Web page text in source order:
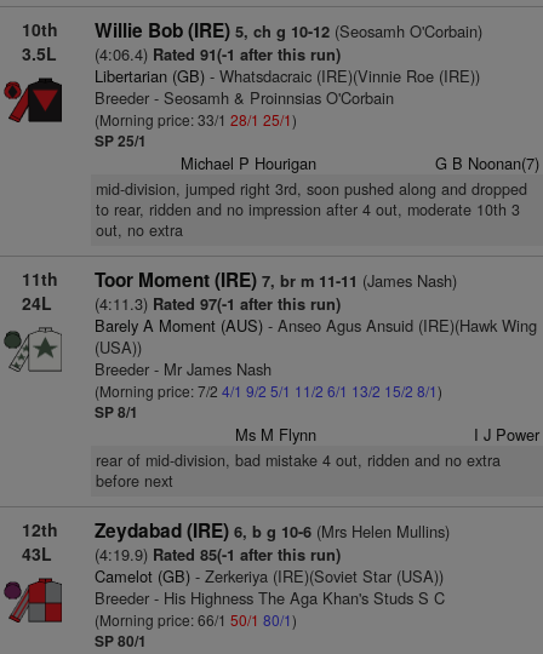
10th
3.5L
Willie Bob (IRE) 5, ch g 10-12(Seosamh O'Corbain)
(4:06.4) Rated 91(-1 after this run)
Libertarian (GB)- Whatsdacraic (IRE)(Vinnie Roe (IRE))
Breeder - Seosamh & Proinnsias O'Corbain
(Morning price: 33/1 28/1 25/1)
SP 25/1
Michael P Hourigan G B Noonan(7)
mid-division, jumped right 3rd, soon pushed along and dropped
to rear, ridden and no impression after 4 out, moderate 10th 3
out, no extra
11th
24L
Toor Moment (IRE) 7, br m 11-11 (James Nash)
(4:11.3) Rated 97(-1 after this run)
Barely A Moment (AUS)- Anseo Agus Ansuid (IRE)(Hawk Wing
(USA))
Breeder - Mr James Nash
(Morning price: 7/2 4/1 9/2 5/1 11/2 6/1 13/2 15/2 8/1)
SP 8/1
Ms M Flynn I J Power
rear of mid-division, bad mistake 4 out, ridden and no extra
before next
12th
43L
Zeydabad (IRE) 6, b g 10-6(Mrs Helen Mullins)
(4:19.9) Rated 85(-1 after this run)
Camelot (GB)- Zerkeriya (IRE)(Soviet Star (USA))
Breeder - His Highness The Aga Khan's Studs S C
(Morning price: 66/1 50/1 80/1)
SP 80/1